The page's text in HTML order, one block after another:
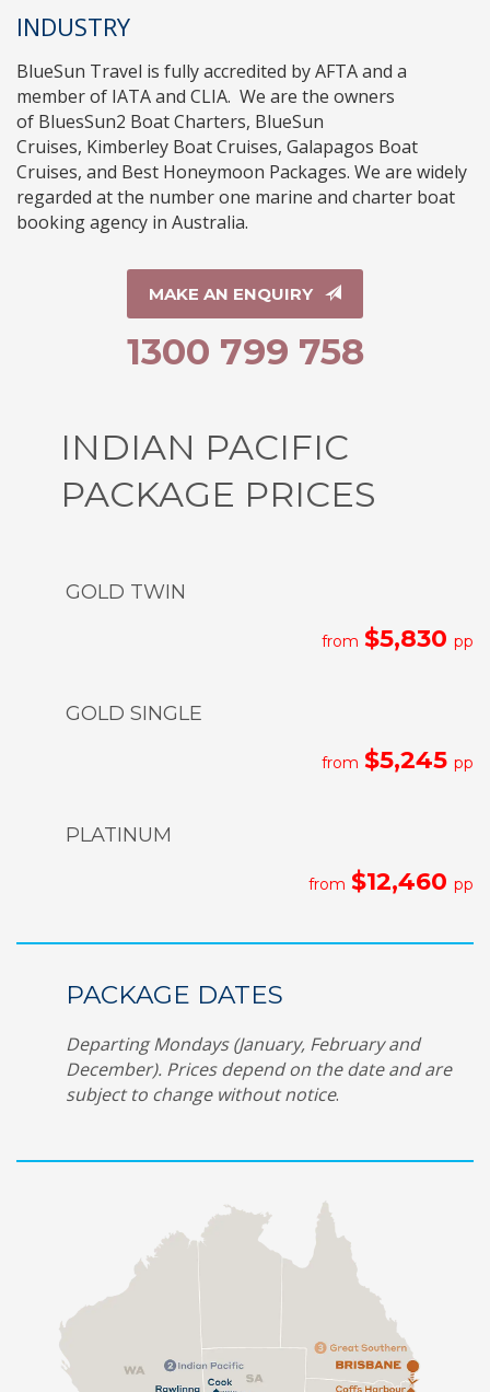
INDUSTRY
BlueSun Travel is fully accredited byAFTAand a
member of IATAand CLIA. We are the owners
of BluesSun2 Boat Charters, BlueSun
Cruises, Kimberley Boat Cruises, Galapagos Boat
Cruises, and Best Honeymoon Packages. We are widely
regarded at the number one marine and charter boat
booking agency in Australia.
MAKE AN ENQUIRY
1300 799 758
INDIAN PACIFIC
PACKAGE PRICES
GOLD TWIN
from $5,830 pp
GOLD SINGLE
from $5,245 pp
PLATINUM
from $12,460 pp
PACKAGE DATES
Departing Mondays (January, February and
December). Prices depend on the date and are
subject to change without notice.